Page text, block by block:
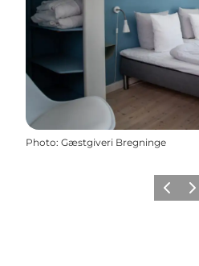
Photo: Gæstgiveri Bregninge
Previous
Next